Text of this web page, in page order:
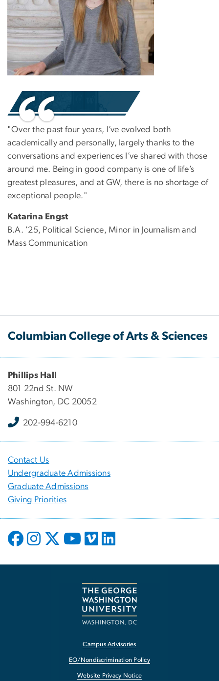
"Over the past four years, I’ve evolved both
academically and personally, largely thanks to the
conversations and experiences I’ve shared with those
around me. Being in good company is one of life’s
greatest pleasures, and at GW, there is no shortage of
exceptional people."
Katarina Engst
B.A. '25, Political Science, Minor in Journalism and
Mass Communication
Columbian College of Arts & Sciences
Phillips Hall
801 22nd St. NW
Washington, DC 20052
202-994-6210
Contact Us
Undergraduate Admissions
Graduate Admissions
Giving Priorities
Campus Advisories
EO/Nondiscrimination Policy
Website Privacy Notice